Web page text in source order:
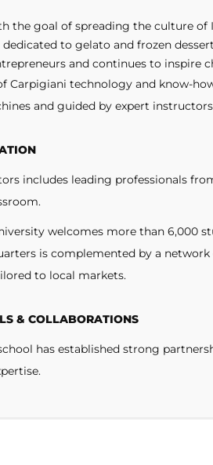
the goal of spreading the culture
to gelato and frozen
and continues to inspire
Carpigiani technology and know-
and guided by expert
includes leading professionals
welcomes more than 6,000
is complemented by a
to local markets.
& COLLABORATIONS
has established strong